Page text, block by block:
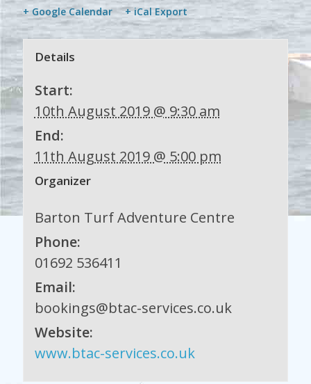
+ Google Calendar + iCal Export
Details
Start:
10th August 2019 @ 9:30 am
End:
11th August 2019 @ 5:00 pm
Organizer
Barton Turf Adventure Centre
Phone:
01692 536411
Email:
bookings@btac-services.co.uk
Website:
www.btac-services.co.uk